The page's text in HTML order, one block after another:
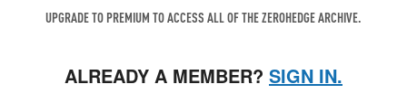
UPGRADE TO PREMIUM TO ACCESS ALL OF THE ZEROHEDGE ARCHIVE.
ALREADY A MEMBER? SIGN IN.